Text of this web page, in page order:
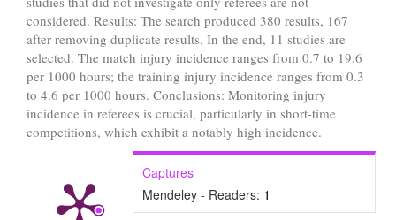
considered. Results: The search produced 380 results, 167
after removing duplicate results. In the end, 11 studies are
selected. The match injury incidence ranges from 0.7 to 19.6
per 1000 hours; the training injury incidence ranges from 0.3
to 4.6 per 1000 hours. Conclusions: Monitoring injury
incidence in referees is crucial, particularly in short-time
competitions, which exhibit a notably high incidence.
Captures
Mendeley - Readers: 1